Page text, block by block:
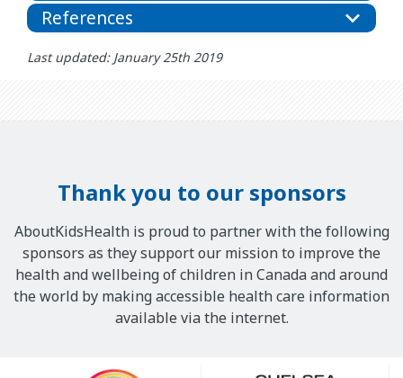
References
Last updated: January 25th 2019
Thank you to our sponsors
AboutKidsHealth is proud to partner with the following
sponsors as they support our mission to improve the
health and wellbeing of children in Canada and around
the world by making accessible health care information
available via the internet.